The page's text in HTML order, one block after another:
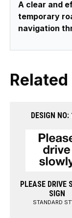
A clear and
temporary
navigation
DESIGN NO:
PLEASE DRIVE
SIGN
STANDARD